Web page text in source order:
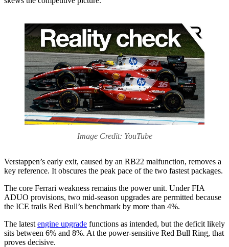
Image Credit: YouTube
Verstappen’s early exit, caused by an RB22 malfunction, removes a
key reference. It obscures the peak pace of the two fastest packages.
The core Ferrari weakness remains the power unit. Under FIA
ADUO provisions, two mid-season upgrades are permitted because
the ICE trails Red Bull’s benchmark by more than 4%.
The latest engine upgrade functions as intended, but the deficit likely
sits between 6% and 8%. At the power-sensitive Red Bull Ring, that
proves decisive.